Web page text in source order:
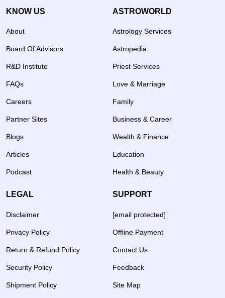
KNOW US
About
Board Of Advisors
R&D Institute
FAQs
Careers
Partner Sites
Blogs
Articles
Podcast
ASTROWORLD
Astrology Services
Astropedia
Priest Services
Love & Marriage
Family
Business & Career
Wealth & Finance
Education
Health & Beauty
LEGAL
Disclaimer
Privacy Policy
Return & Refund Policy
Security Policy
Shipment Policy
SUPPORT
[email protected]
Offline Payment
Contact Us
Feedback
Site Map